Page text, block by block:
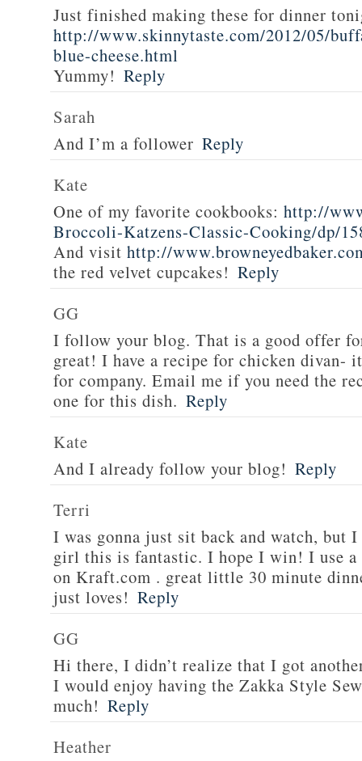
Just finished making these for dinner
http://www.skinnytaste.com/2012/05/
blue-cheese.html
Yummy! Reply
Sarah
And I’m a follower Reply
Kate
One of my favorite cookbooks: http://
Broccoli-Katzens-Classic-Cooking/dp/
And visit http://
the red velvet cupcakes! Reply
GG
I follow your blog. That is a good offer
great! I have a recipe for chicken divan-
for company. Email me if you need the
one for this dish. Reply
Kate
And I already follow your blog! Reply
Terri
I was gonna just sit back and watch,
girl this is fantastic. I hope I win! I use
on Kraft.com . great little 30 minute
just loves! Reply
GG
Hi there, I didn’t realize that I got
I would enjoy having the Zakka Style
much! Reply
Heather